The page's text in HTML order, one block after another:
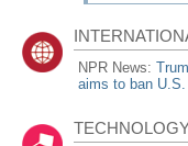
NPR News:
aims to ban